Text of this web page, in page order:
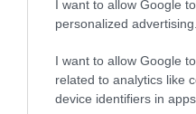
I want to allow Google
personalized advertising.
I want to allow Google
related to analytics like
device identifiers in apps.
to The Royal Kennel
included in the EBV
Genes increase or
developing hip/elbow